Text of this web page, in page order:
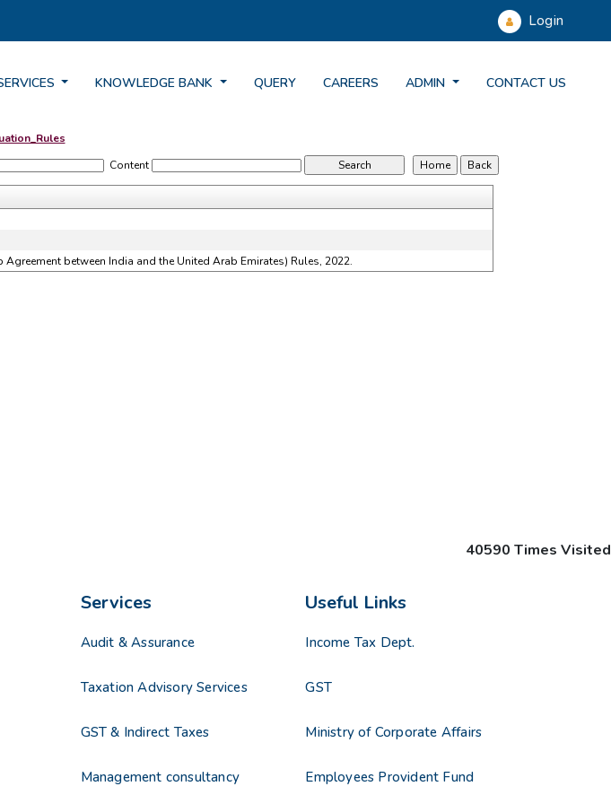
Login
KNOWLEDGE BANK QUERY CAREERS ADMIN CONTACT US
Content
between India and the United Arab Emirates) Rules, 2022.
40590 Times Visited
Services
Audit & Assurance
Taxation Advisory Services
GST & Indirect Taxes
Management consultancy
Useful Links
Income Tax Dept.
GST
Ministry of Corporate Affairs
Employees Provident Fund